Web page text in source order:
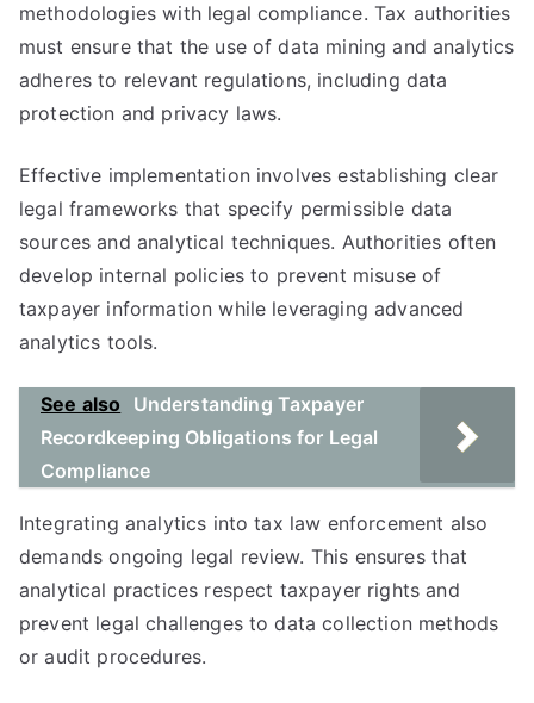
methodologies with legal compliance. Tax authorities
must ensure that the use of data mining and analytics
adheres to relevant regulations, including data
protection and privacy laws.
Effective implementation involves establishing clear
legal frameworks that specify permissible data
sources and analytical techniques. Authorities often
develop internal policies to prevent misuse of
taxpayer information while leveraging advanced
analytics tools.
See also
Understanding Taxpayer
Recordkeeping Obligations for Legal
Compliance
Integrating analytics into tax law enforcement also
demands ongoing legal review. This ensures that
analytical practices respect taxpayer rights and
prevent legal challenges to data collection methods
or audit procedures.